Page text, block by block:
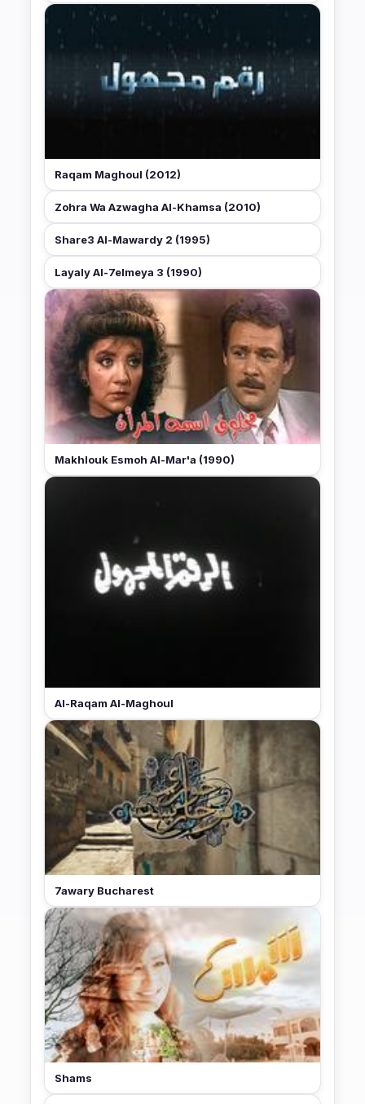
Raqam Maghoul (2012)
Zohra Wa Azwagha Al-Khamsa (2010)
Share3 Al-Mawardy 2 (1995)
Layaly Al-7elmeya 3 (1990)
Makhlouk Esmoh Al-Mar'a (1990)
Al-Raqam Al-Maghoul
7awary Bucharest
Shams